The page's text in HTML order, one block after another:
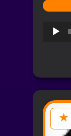
Audio